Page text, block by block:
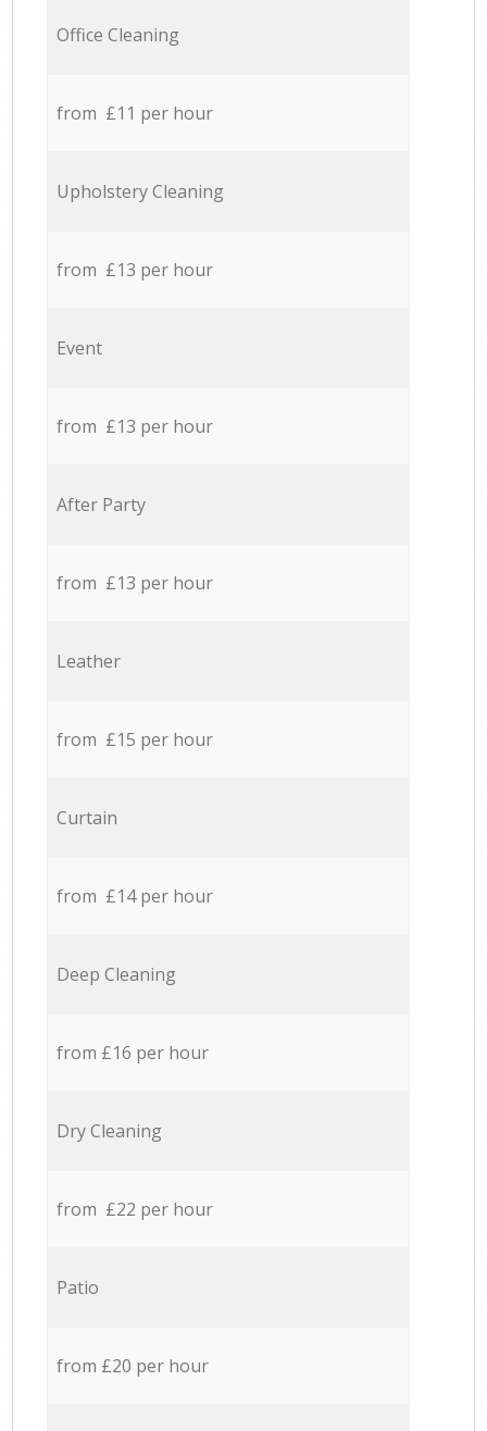
Office Cleaning
from £11 per hour
Upholstery Cleaning
from £13 per hour
Event
from £13 per hour
After Party
from £13 per hour
Leather
from £15 per hour
Curtain
from £14 per hour
Deep Cleaning
from £16 per hour
Dry Cleaning
from £22 per hour
Patio
from £20 per hour